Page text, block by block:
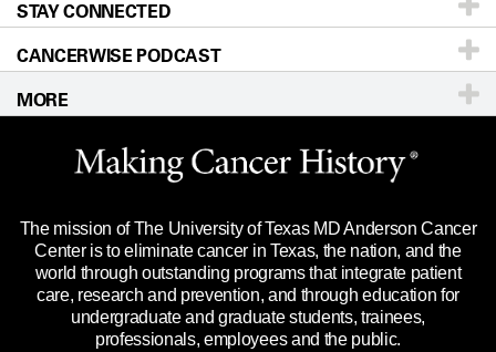
Research
Education & Training
Clinical Trials
Languages
Newsroom
Editorial Standards
For Employees
Merchandise
Title IX Reporting (Sexual Misconduct)
Price Transparency
Directions
Sitemap
Call Ask a question
STAY CONNECTED
CANCERWISE PODCAST
MORE
Website Privacy Policy
Legal Statement & Policies
Reports to the State
Emergency Alert Information
State of Texas Links
The mission of The University of Texas MD Anderson Cancer
Center is to eliminate cancer in Texas, the nation, and the
world through outstanding programs that integrate patient
care, research and prevention, and through education for
undergraduate and graduate students, trainees,
professionals, employees and the public.